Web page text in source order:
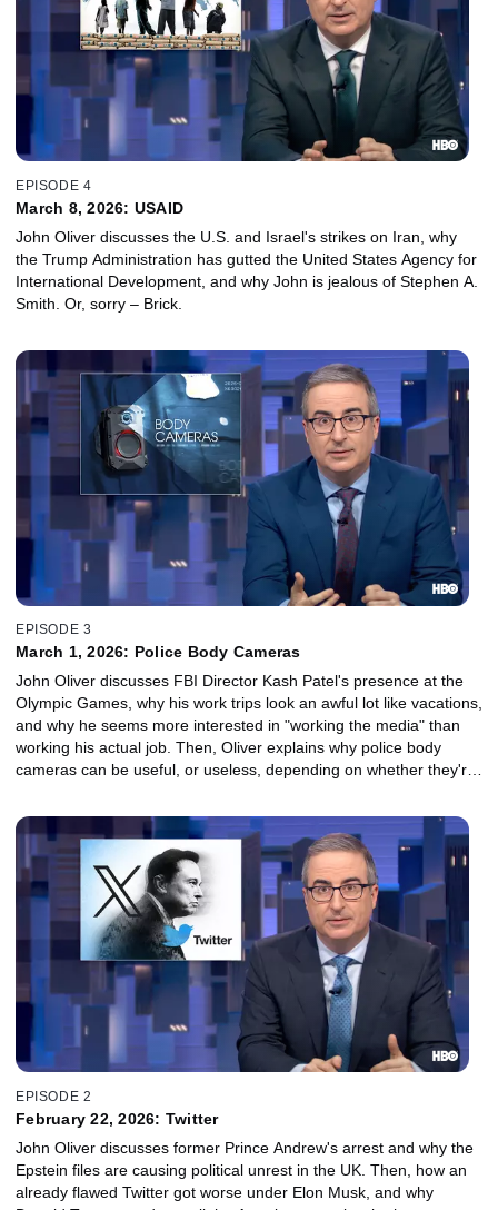
EPISODE 4
March 8, 2026: USAID
John Oliver discusses the U.S. and Israel's strikes on Iran, why
the Trump Administration has gutted the United States Agency for
International Development, and why John is jealous of Stephen A.
Smith. Or, sorry – Brick.
EPISODE 3
March 1, 2026: Police Body Cameras
John Oliver discusses FBI Director Kash Patel's presence at the
Olympic Games, why his work trips look an awful lot like vacations,
and why he seems more interested in "working the media" than
working his actual job. Then, Oliver explains why police body
cameras can be useful, or useless, depending on whether they're
matter how many videos there are of goats screaming.
EPISODE 2
February 22, 2026: Twitter
John Oliver discusses former Prince Andrew's arrest and why the
Epstein files are causing political unrest in the UK. Then, how an
already flawed Twitter got worse under Elon Musk, and why